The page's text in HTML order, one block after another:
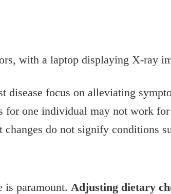
disease focus on alleviating
for one individual may not work
do not signify conditions
is paramount. Adjusting dietary